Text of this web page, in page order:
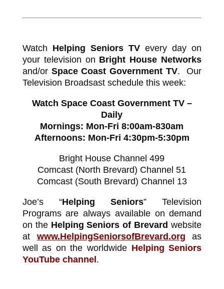
Watch Helping Seniors TVevery day on
your television on Bright House Networks
and/or Space Coast Government TV. Our
Television Broadsast schedule this week:
Watch Space Coast Government TV –
Daily
Mornings: Mon-Fri 8:00am-830am
Afternoons: Mon-Fri 4:30pm-5:30pm
Bright House Channel 499
Comcast (North Brevard) Channel 51
Comcast (South Brevard) Channel 13
Joe’s “Helping Seniors” Television
Programs are always available on demand
on the Helping Seniors of Brevard website
at www.HelpingSeniorsofBrevard.org
as
well as on the worldwide Helping Seniors
YouTube channel .